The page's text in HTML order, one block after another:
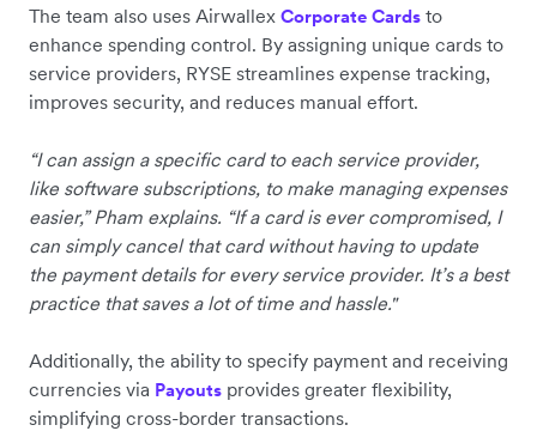
The team also uses Airwallex Corporate Cards to
enhance spending control. By assigning unique cards to
service providers, RYSE streamlines expense tracking,
improves security, and reduces manual effort.
“I can assign a specific card to each service provider,
like software subscriptions, to make managing expenses
easier,” Pham explains. “If a card is ever compromised, I
can simply cancel that card without having to update
the payment details for every service provider. It’s a best
practice that saves a lot of time and hassle."
Additionally, the ability to specify payment and receiving
currencies via Payouts provides greater flexibility,
simplifying cross-border transactions.